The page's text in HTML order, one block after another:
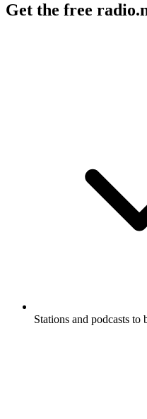
Get the free
Stations and podcasts to